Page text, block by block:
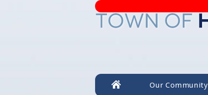
Our Community